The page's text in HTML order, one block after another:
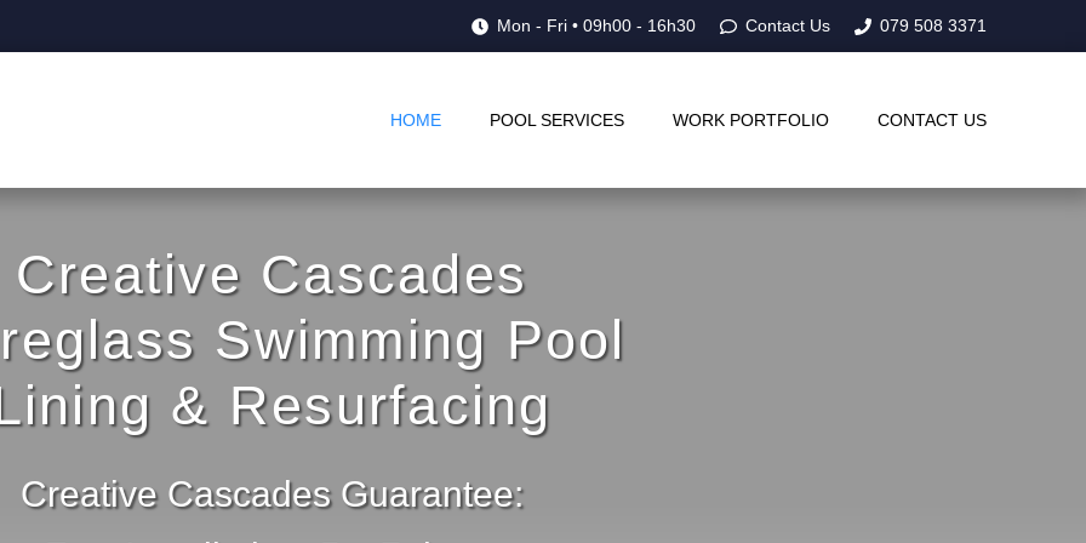
Mon - Fri • 09h00 - 16h30 Contact Us 079 508 3371
HOME POOL SERVICES WORK PORTFOLIO CONTACT US
Creative Cascades
Swimming Pool
& Resurfacing
Creative Cascades Guarantee: